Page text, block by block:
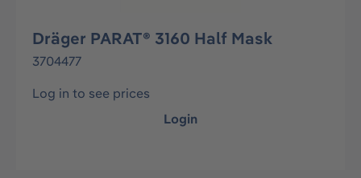
Dräger PARAT® 3160 Half Mask
3704477
Log in to see prices
Login